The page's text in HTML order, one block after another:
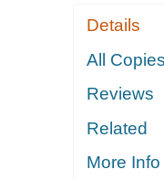
Details
All Copies
Reviews
Related
More Info